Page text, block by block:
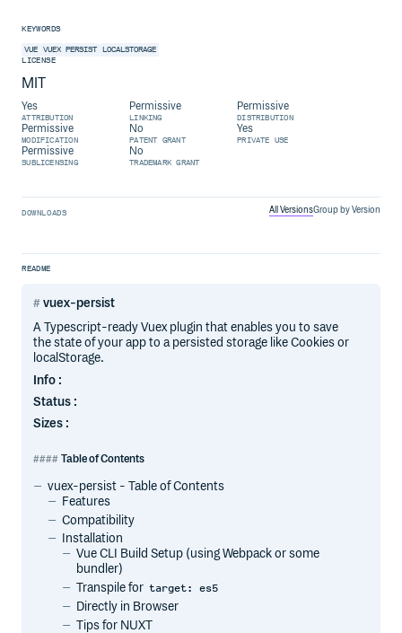
KEYWORDS
VUE VUEX PERSIST LOCALSTORAGE
LICENSE
MIT
Yes
ATTRIBUTION
Permissive
LINKING
Permissive
DISTRIBUTION
Permissive
MODIFICATION
No
PATENT GRANT
Yes
PRIVATE USE
Permissive
SUBLICENSING
No
TRADEMARK GRANT
DOWNLOADS All VersionsGroup by Version
README
vuex-persist
A Typescript-ready Vuex plugin that enables you to save
the state of your app to a persisted storage like Cookies or
localStorage.
Info :
Status :
Sizes :
Table of Contents
vuex-persist - Table of Contents
Features
Compatibility
Installation
Vue CLI Build Setup (using Webpack or some
bundler)
Transpile for target: es5
Directly in Browser
Tips for NUXT